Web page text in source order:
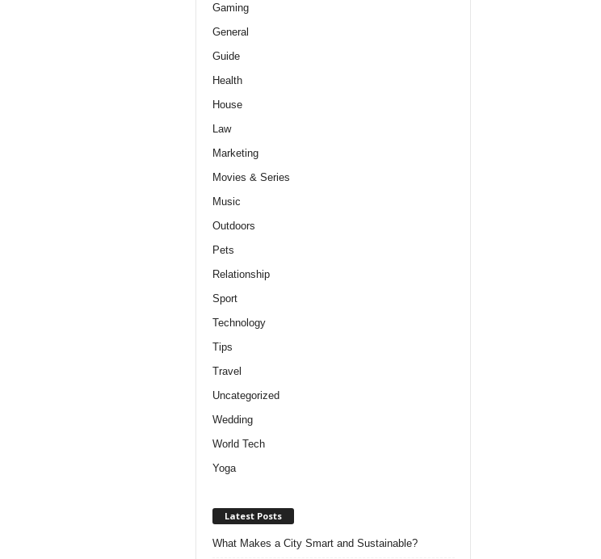
Gaming
General
Guide
Health
House
Law
Marketing
Movies & Series
Music
Outdoors
Pets
Relationship
Sport
Technology
Tips
Travel
Uncategorized
Wedding
World Tech
Yoga
Latest Posts
What Makes a City Smart and Sustainable?